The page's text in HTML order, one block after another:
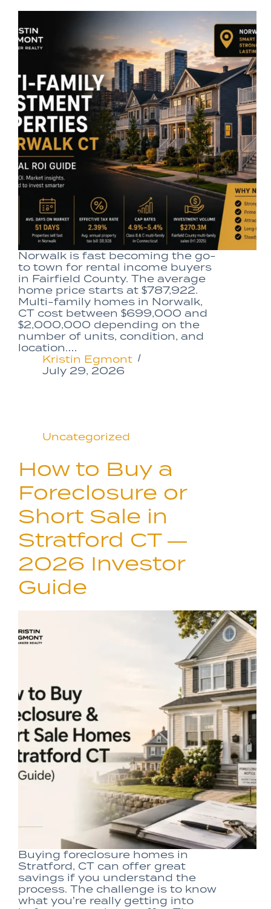
Norwalk is fast becoming the go-
to town for rental income buyers
in Fairfield County. The average
home price starts at $787,922.
Multi-family homes in Norwalk,
CT cost between $699,000 and
$2,000,000 depending on the
number of units, condition, and
location.…
Kristin Egmont
July 29, 2026
Uncategorized
How to Buy a
Foreclosure or
Short Sale in
Stratford CT —
2026 Investor
Guide
Buying foreclosure homes in
Stratford, CT can offer great
savings if you understand the
process. The challenge is to know
what you’re really getting into